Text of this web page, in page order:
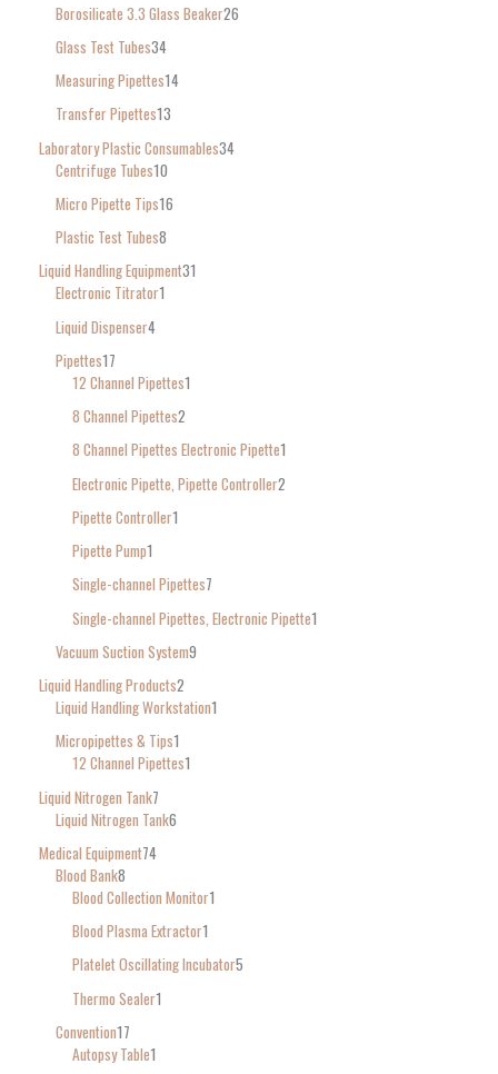
Borosilicate 3.3 Glass Beaker26
Glass Test Tubes34
Measuring Pipettes14
Transfer Pipettes13
Laboratory Plastic Consumables34
Centrifuge Tubes10
Micro Pipette Tips16
Plastic Test Tubes8
Liquid Handling Equipment31
Electronic Titrator1
Liquid Dispenser4
Pipettes17
12 Channel Pipettes1
8 Channel Pipettes2
8 Channel Pipettes Electronic Pipette1
Electronic Pipette, Pipette Controller2
Pipette Controller1
Pipette Pump1
Single-channel Pipettes7
Single-channel Pipettes, Electronic Pipette1
Vacuum Suction System9
Liquid Handling Products2
Liquid Handling Workstation1
Micropipettes & Tips1
12 Channel Pipettes1
Liquid Nitrogen Tank7
Liquid Nitrogen Tank6
Medical Equipment74
Blood Bank8
Blood Collection Monitor1
Blood Plasma Extractor1
Platelet Oscillating Incubator5
Thermo Sealer1
Convention17
Autopsy Table1